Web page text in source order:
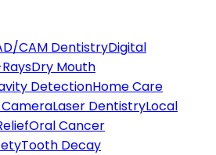
CAM DentistryDigital
Dry Mouth
DetectionHome Care
Laser DentistryLocal
Oral Cancer
Tooth Decay